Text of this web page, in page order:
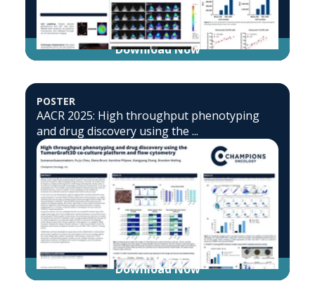
Download Now
POSTER
AACR 2025: High throughput phenotyping
and drug discovery using the ...
Download Now